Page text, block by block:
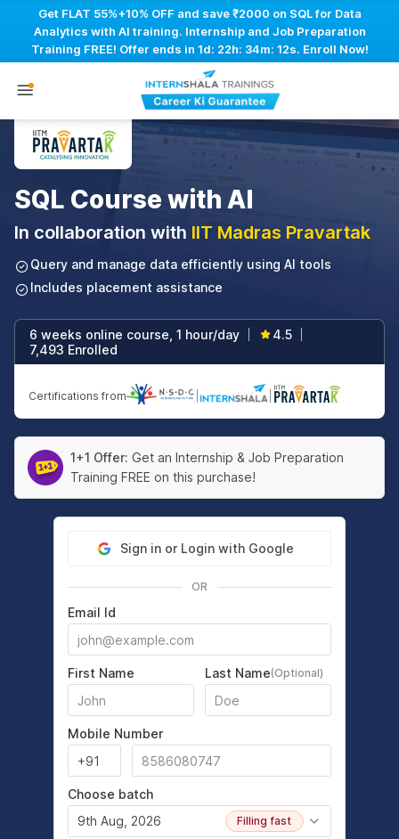
Get FLAT 55%+10% OFF and save ₹2000 on SQL for Data
Analytics with AI training. Internship and Job Preparation
Training FREE! Offer ends in1d: 22h: 34m: 11s. Enroll Now!
SQL Course with AI
In collaboration with IIT Madras Pravartak
Query and manage data efficiently using AI tools
Includes placement assistance
6 weeks online course, 1 hour/day 4.5
7,493 Enrolled
Certifications from
1+1 Offer: Get an Internship & Job Preparation
Training FREE on this purchase!
Sign in or Login with Google
OR
Email Id
First Name Last Name(Optional)
Mobile Number
Choose batch
9th Aug, 2026
Filling fast